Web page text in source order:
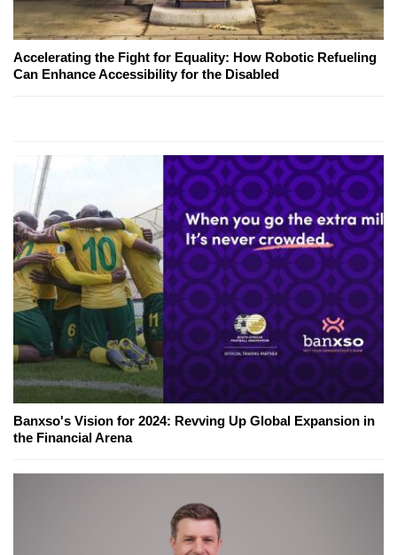
Accelerating the Fight for Equality: How Robotic Refueling
Can Enhance Accessibility for the Disabled
Banxso's Vision for 2024: Revving Up Global Expansion in
the Financial Arena